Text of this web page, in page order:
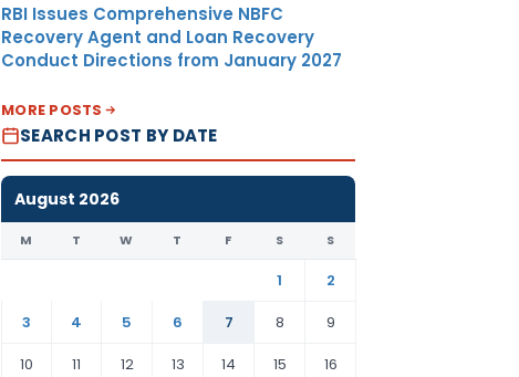
RBI Issues Comprehensive NBFC
Recovery Agent and Loan Recovery
Conduct Directions from January 2027
MORE POSTS
SEARCH POST BY DATE
August 2026
M T W T F S S
1
2
3
4 5 6 7 8
9
10
11 12 13 14 15 16